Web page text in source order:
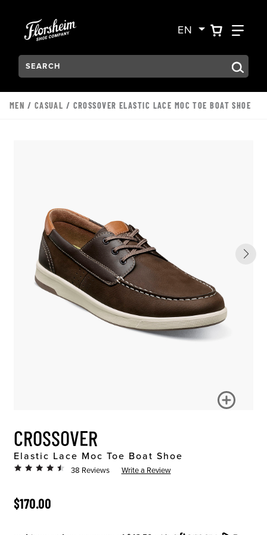
EN VIEW
Search:
Type to see search suggestions. Press Tab to move
MEN / CASUAL / CROSSOVER ELASTIC LACE MOC TOE BOAT SHOE
CROSSOVER
Elastic Lace Moc Toe Boat Shoe
38 Reviews Write a Review
ORIGINAL PRICE
$170.00